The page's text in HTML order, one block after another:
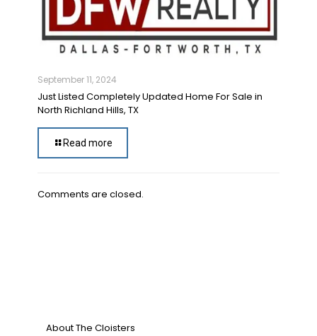
September 11, 2024
Just Listed Completely Updated Home For Sale in
North Richland Hills, TX
Read more
Comments are closed.
About The Cloisters